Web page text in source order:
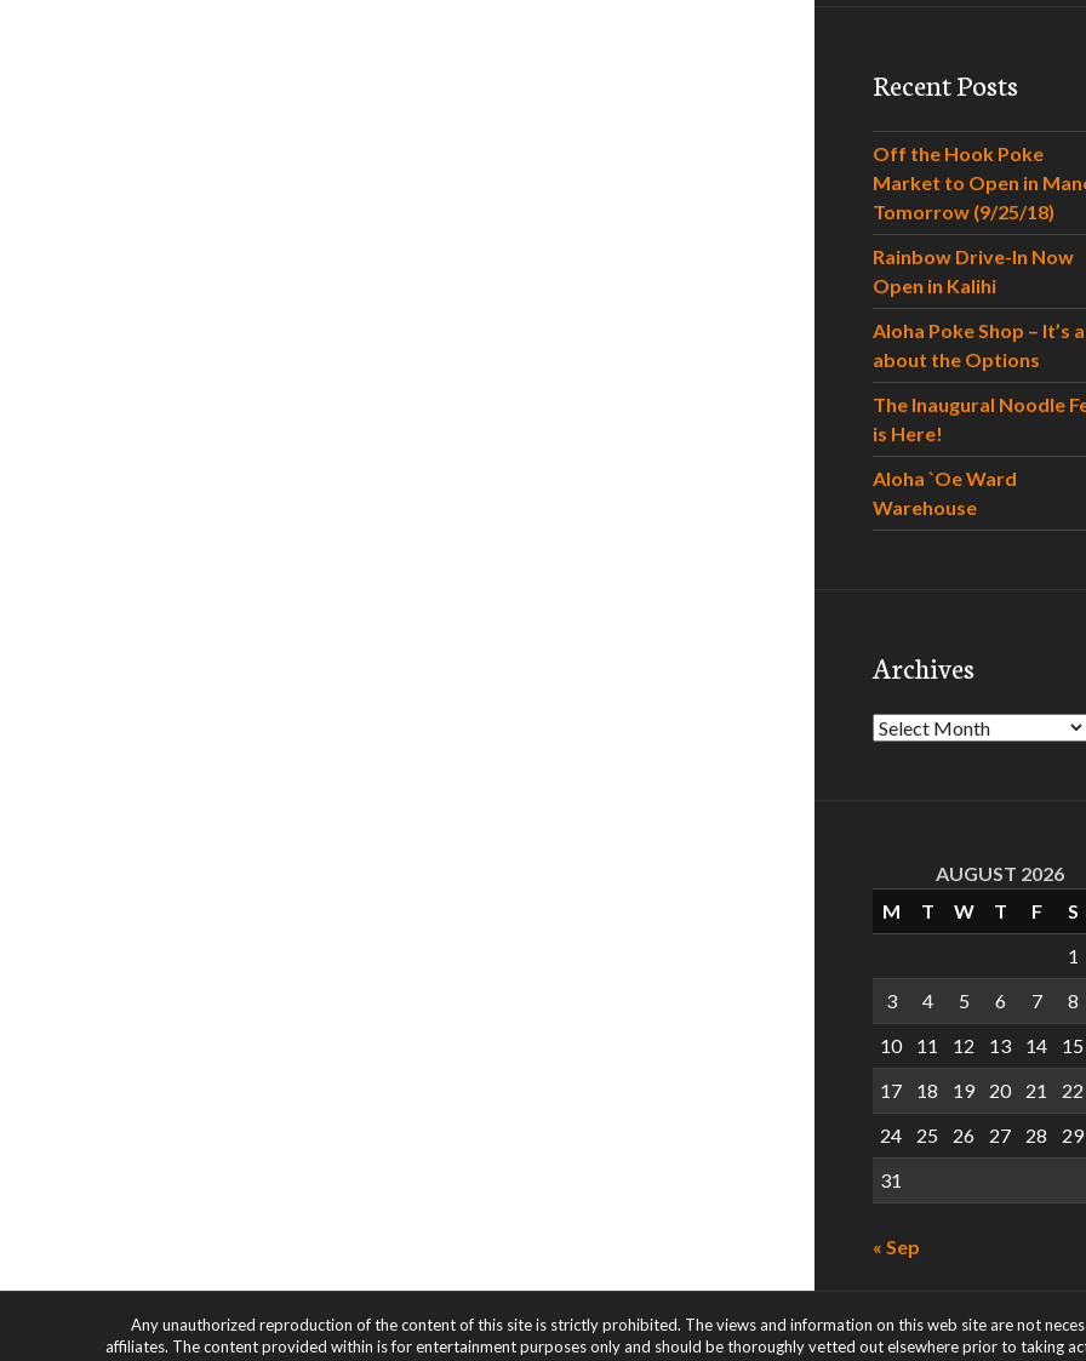
Recent Posts
Off the Hook Poke
Market to Open in
Tomorrow (9/25/18)
Rainbow Drive-In Now
Open in Kalihi
Aloha Poke Shop – It’s
about the Options
The Inaugural Noodle
is Here!
Aloha `Oe Ward
Warehouse
Archives
Archives
AUGUST 2026
M
T W T F
S
1
3
4 5 6 7
8
10
11 12 13 14
15
17
18 19 20 21
22
24
25 26 27 28
29
31
« Sep
Any unauthorized reproduction of the content of this site is strictly prohibited. The views and information on this web site are not
affiliates. The content provided within is for entertainment purposes only and should be thoroughly vetted out elsewhere prior to taking